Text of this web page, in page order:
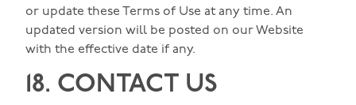
or update these Terms of Use at any time. An
updated version will be posted on our Website
with the effective date if any.
18. CONTACT US